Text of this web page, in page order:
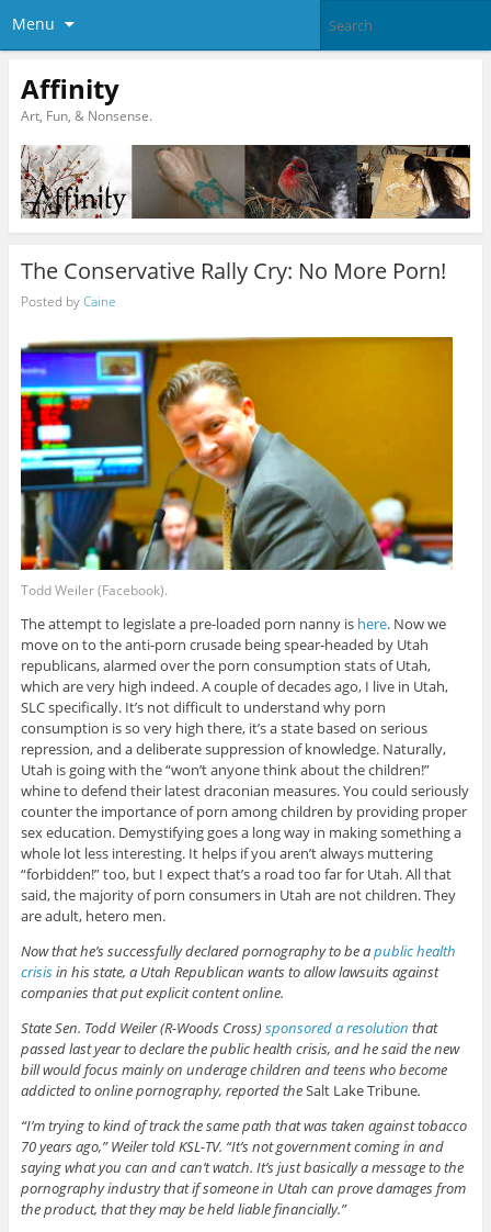
Menu
Affinity
Art, Fun, & Nonsense.
The Conservative Rally Cry: No More Porn!
Posted byCaine
Todd Weiler (Facebook).
The attempt to legislate a pre-loaded porn nanny is here. Now we
move on to the anti-porn crusade being spear-headed by Utah
republicans, alarmed over the porn consumption stats of Utah,
which are very high indeed. A couple of decades ago, I live in Utah,
SLC specifically. It’s not difficult to understand why porn
consumption is so very high there, it’s a state based on serious
repression, and a deliberate suppression of knowledge. Naturally,
Utah is going with the “won’t anyone think about the children!”
whine to defend their latest draconian measures. You could seriously
counter the importance of porn among children by providing proper
sex education. Demystifying goes a long way in making something a
whole lot less interesting. It helps if you aren’t always muttering
“forbidden!” too, but I expect that’s a road too far for Utah. All that
said, the majority of porn consumers in Utah are not children. They
are adult, hetero men.
Now that he’s successfully declared pornography to be apublic health
crisisin his state, a Utah Republican wants to allow lawsuits against
companies that put explicit content online.
State Sen. Todd Weiler (R-Woods Cross)sponsored a resolution that
passed last year to declare the public health crisis, and he said the new
bill would focus mainly on underage children and teens who become
addicted to online pornography, reported theSalt Lake Tribune.
“I’m trying to kind of track the same path that was taken against tobacco
70 years ago,” Weiler told KSL-TV. “It’s not government coming in and
saying what you can and can’t watch. It’s just basically a message to the
pornography industry that if someone in Utah can prove damages from
the product, that they may be held liable financially.”